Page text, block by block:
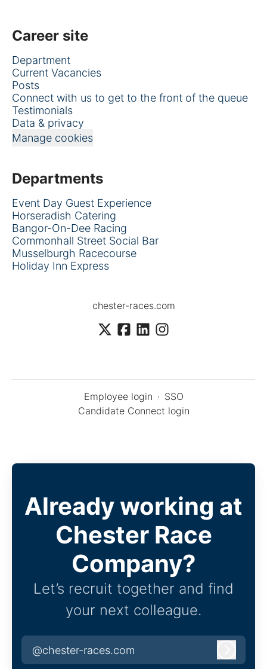
Career site
Department
Current Vacancies
Posts
Connect with us to get to the front of the queue
Testimonials
Data & privacy
Manage cookies
Departments
Event Day Guest Experience
Horseradish Catering
Bangor-On-Dee Racing
Commonhall Street Social Bar
Musselburgh Racecourse
Holiday Inn Express
chester-races.com
Employee login · SSO
Candidate Connect login
Already working at
Chester Race
Company?
Let’s recruit together and find
your next colleague.
@chester-races.com